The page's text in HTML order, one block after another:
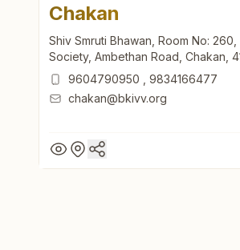
Chakan
Shiv Smruti Bhawan, Room No: 260,
Society, Ambethan Road, Chakan,
India9604790950
9834166477
chakan@bkivv.org